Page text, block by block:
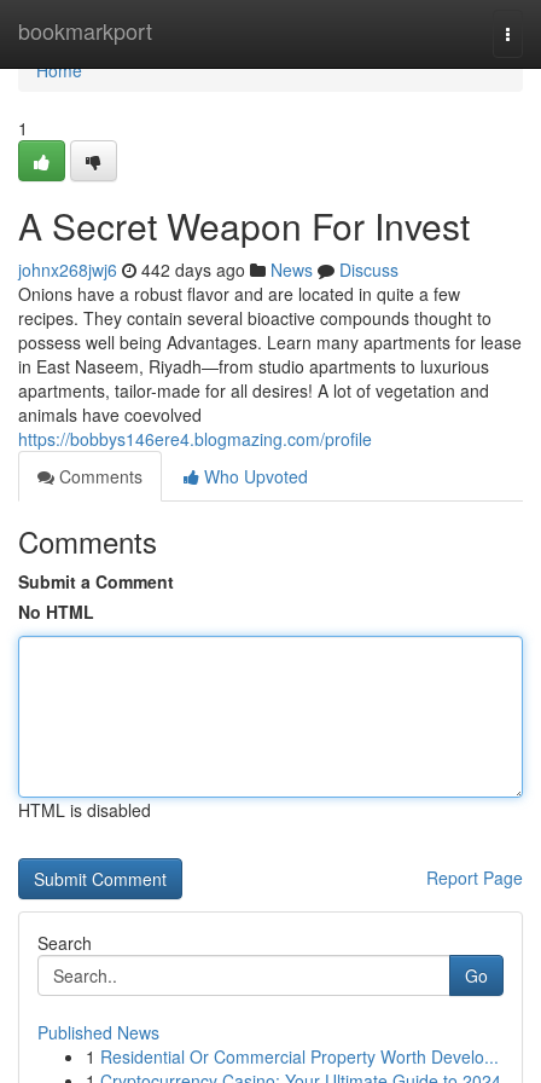
bookmarkport
Home
Home
1
A Secret Weapon For Invest
johnx268jwj6 442 days ago News
Discuss
Onions have a robust flavor and are located in quite a few
recipes. They contain several bioactive compounds thought to
possess well being Advantages. Learn many apartments for lease
in East Naseem, Riyadh—from studio apartments to luxurious
apartments, tailor-made for all desires! A lot of vegetation and
animals have coevolved
https://bobbys146ere4.blogmazing.com/profile
Comments
Who Upvoted
Comments
Submit a Comment
No HTML
HTML is disabled
Report Page
Search
Go
Published News
1 Residential Or Commercial Property Worth Develo...